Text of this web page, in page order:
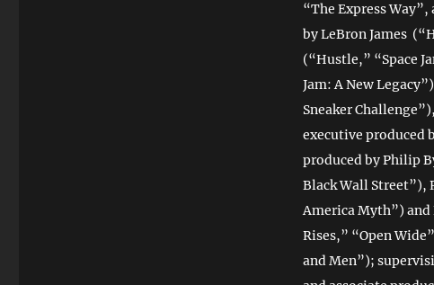
“The Express
by LeBron James
(“Hustle,” “Space
Jam: A New
Sneaker
executive produced
produced by Philip
Black Wall Street”),
America Myth”) and
Rises,” “Open
and Men”);